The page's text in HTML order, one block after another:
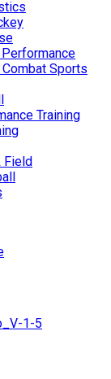
Sports
Training
Field